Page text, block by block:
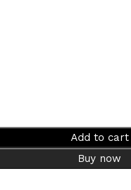
Add to cart
Buy now